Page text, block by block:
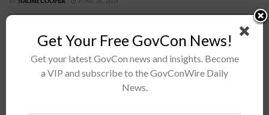
Get Your Free GovCon News!
Get your latest GovCon news and insights. Become
a VIP and subscribe to the GovConWire Daily
News.